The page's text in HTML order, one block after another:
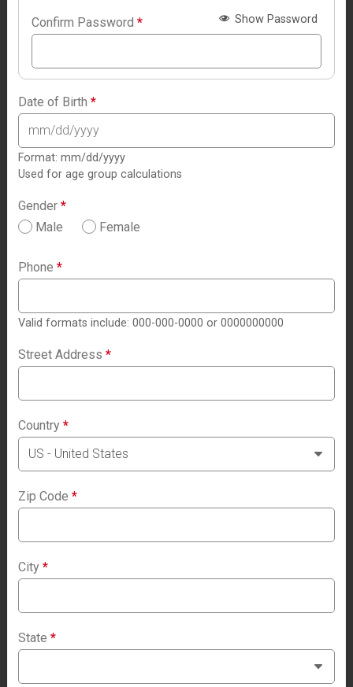
Confirm Password* Show Password
Date of Birth*
Format: mm/dd/yyyy
Used for age group calculations
Gender*
Male
Female
Phone*
Valid formats include: 000-000-0000 or 0000000000
Street Address*
Country*
Zip Code*
City*
State*